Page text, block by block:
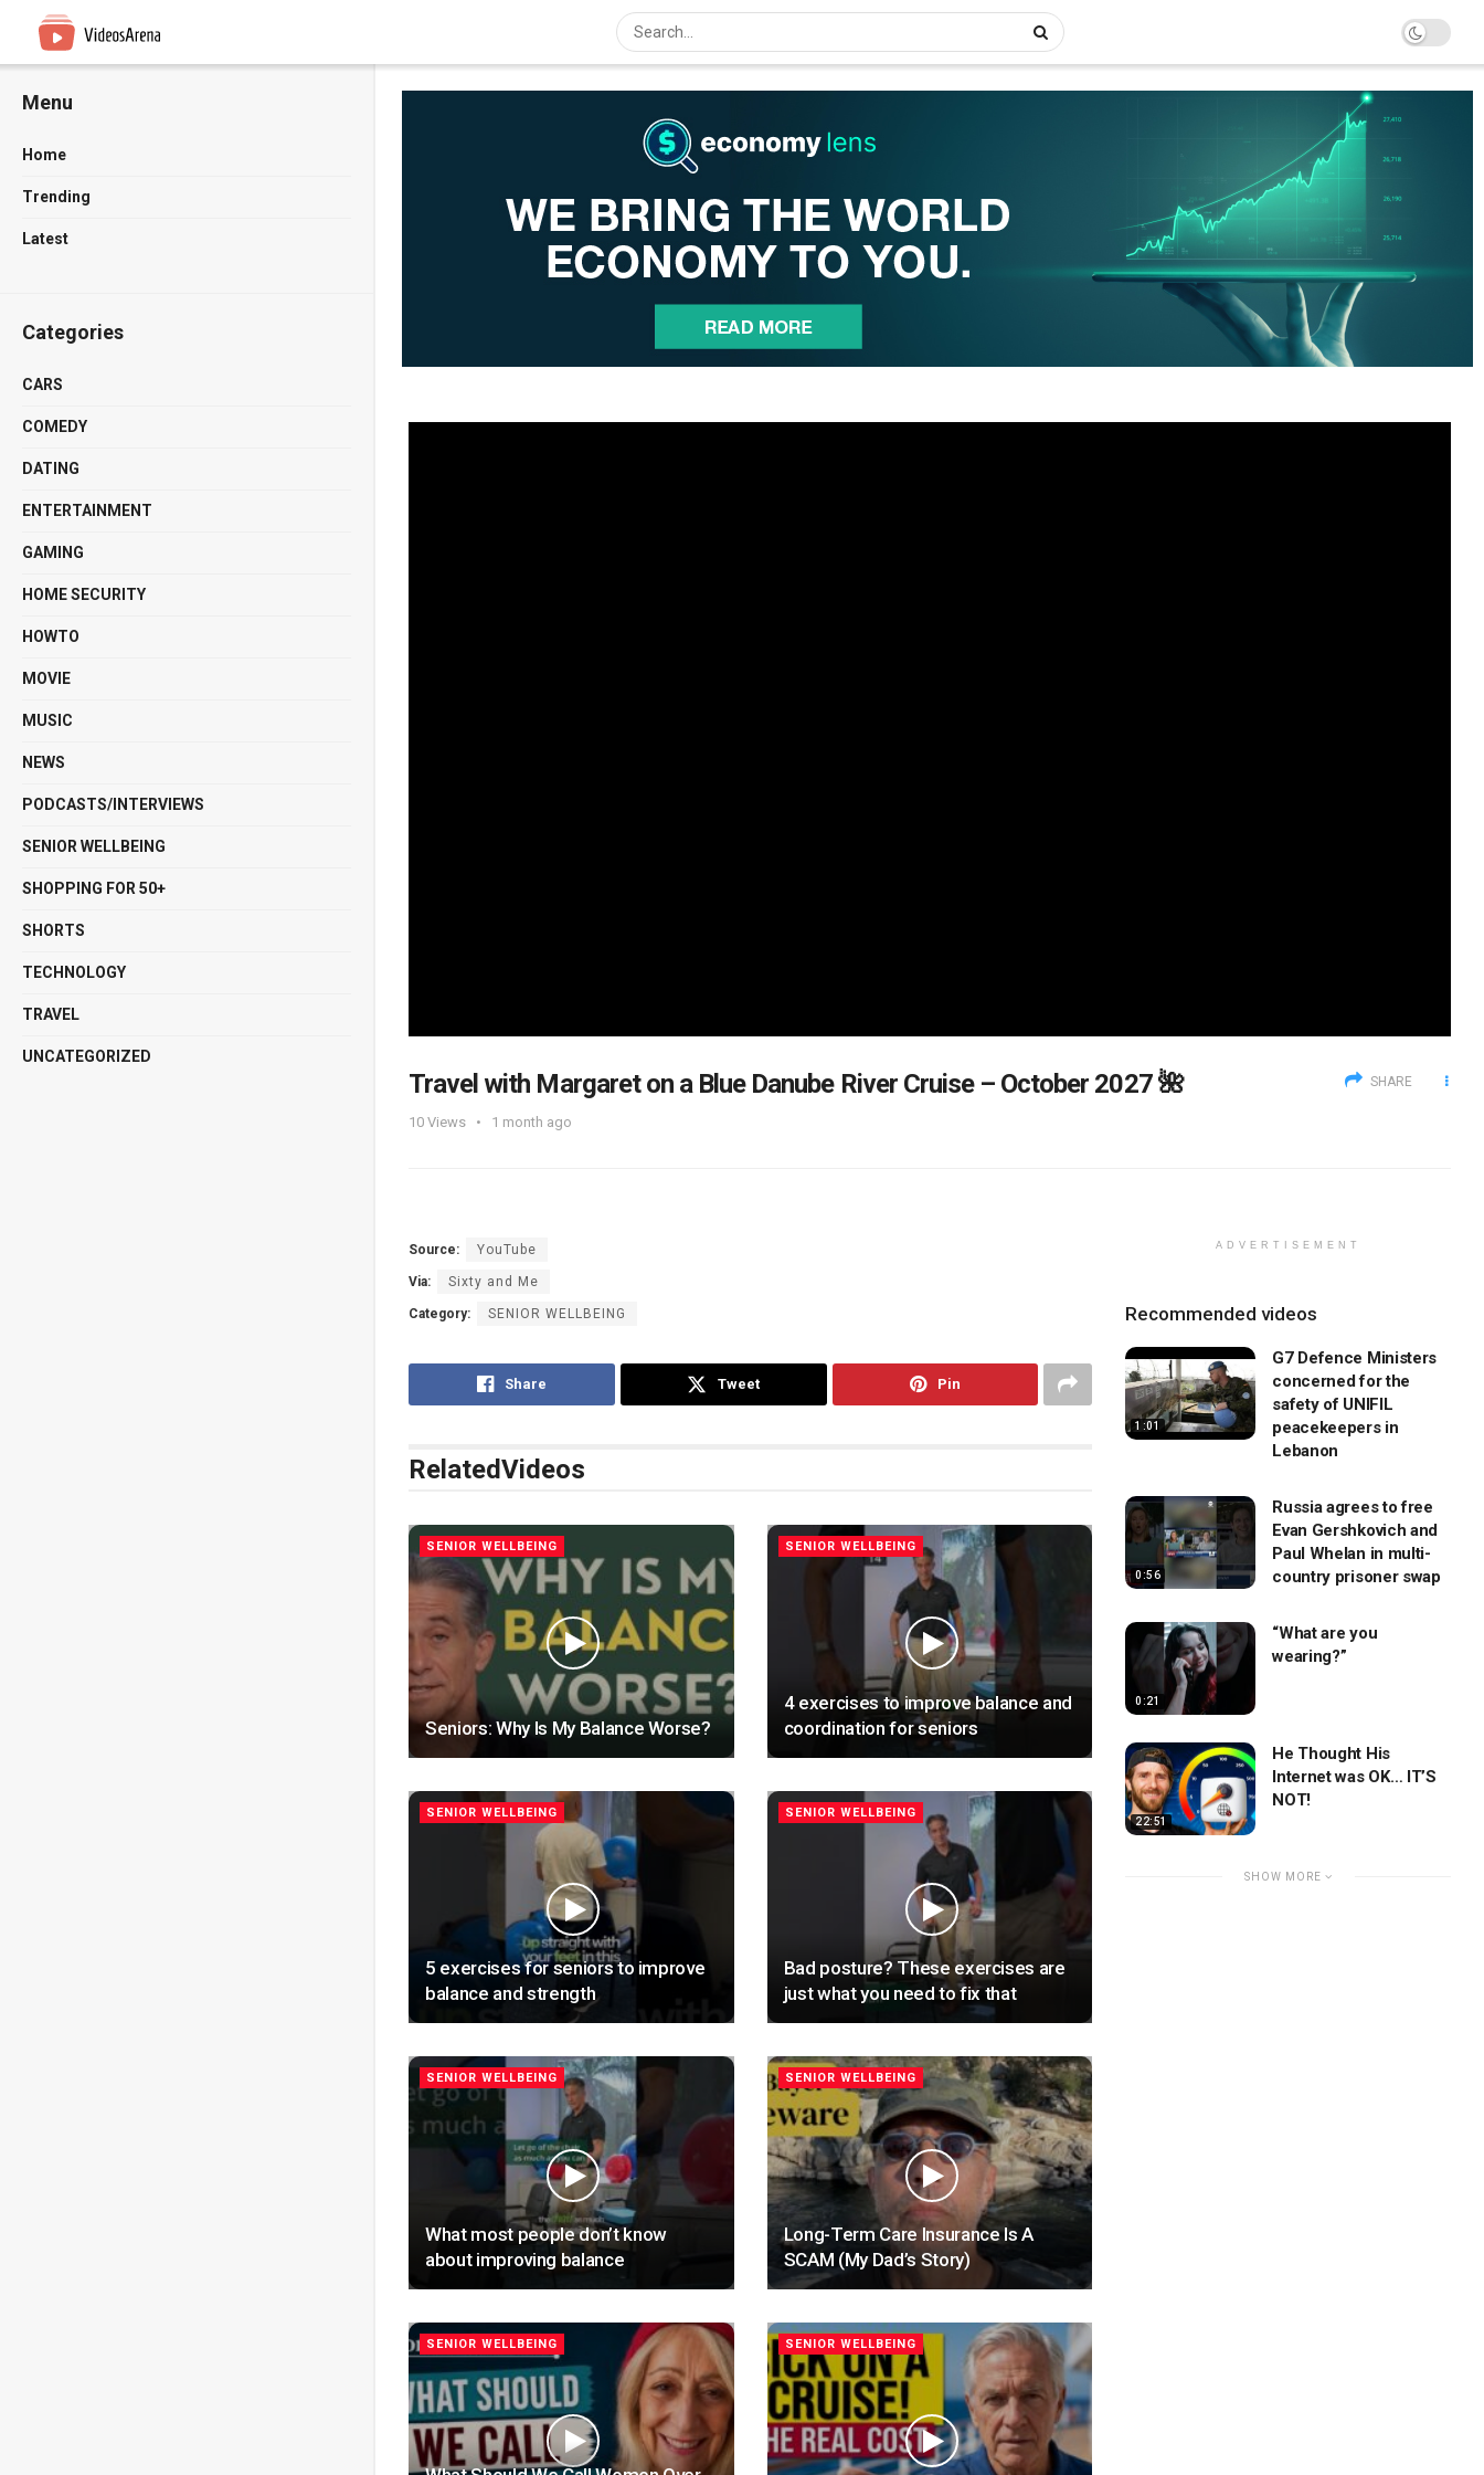
Menu
Home
Trending
Latest
Categories
CARS
COMEDY
DATING
ENTERTAINMENT
GAMING
HOME SECURITY
HOWTO
MOVIE
MUSIC
NEWS
PODCASTS/INTERVIEWS
SENIOR WELLBEING
SHOPPING FOR 50+
SHORTS
TECHNOLOGY
TRAVEL
UNCATEGORIZED
Travel with Margaret on a Blue Danube River Cruise – October 2027 🌺
10 Views 1 month ago
SHARE
Source: YouTube
Via: Sixty and Me
Category: SENIOR WELLBEING
Share Tweet Pin
RelatedVideos
SENIOR WELLBEING
Seniors: Why Is My Balance Worse?
SENIOR WELLBEING
4 exercises to improve balance and
coordination for seniors
SENIOR WELLBEING
5 exercises for seniors to improve
balance and strength
SENIOR WELLBEING
Bad posture? These exercises are
just what you need to fix that
SENIOR WELLBEING
What most people don’t know
about improving balance
SENIOR WELLBEING
Long-Term Care Insurance Is A
SCAM (My Dad’s Story)
SENIOR WELLBEING SENIOR WELLBEING
ADVERTISEMENT
Recommended videos
1:01
G7 Defence Ministers
concerned for the
safety of UNIFIL
peacekeepers in
Lebanon
0:56
Russia agrees to free
Evan Gershkovich and
Paul Whelan in multi-
country prisoner swap
0:21
“What are you
wearing?”
22:51
He Thought His
Internet was OK… IT’S
NOT!
SHOW MORE